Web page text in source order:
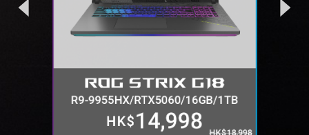
Previous Next